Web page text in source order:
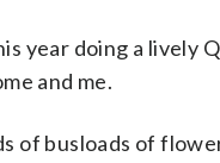
year doing a lively
and me.
of busloads of